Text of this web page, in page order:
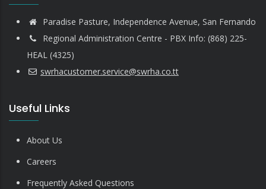
Paradise Pasture, Independence Avenue, San Fernando
Regional Administration Centre - PBX Info: (868) 225-
HEAL (4325)
swrhacustomer.service@swrha.co.tt
Useful Links
About Us
Careers
Frequently Asked Questions